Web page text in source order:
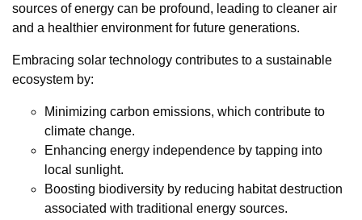
sources of energy can be profound, leading to cleaner air
and a healthier environment for future generations.
Embracing solar technology contributes to a sustainable
ecosystem by:
Minimizing carbon emissions, which contribute to
climate change.
Enhancing energy independence by tapping into
local sunlight.
Boosting biodiversity by reducing habitat destruction
associated with traditional energy sources.